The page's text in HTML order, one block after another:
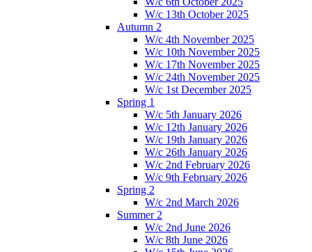
W/c 13th October 2025
Autumn 2
W/c 4th November 2025
W/c 10th November 2025
W/c 17th November 2025
W/c 24th November 2025
W/c 1st December 2025
Spring 1
W/c 5th January 2026
W/c 12th January 2026
W/c 19th January 2026
W/c 26th January 2026
W/c 2nd February 2026
W/c 9th February 2026
Spring 2
W/c 2nd March 2026
Summer 2
W/c 2nd June 2026
W/c 8th June 2026